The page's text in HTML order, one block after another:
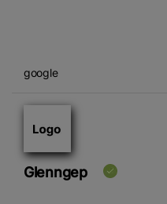
google
Glenngep